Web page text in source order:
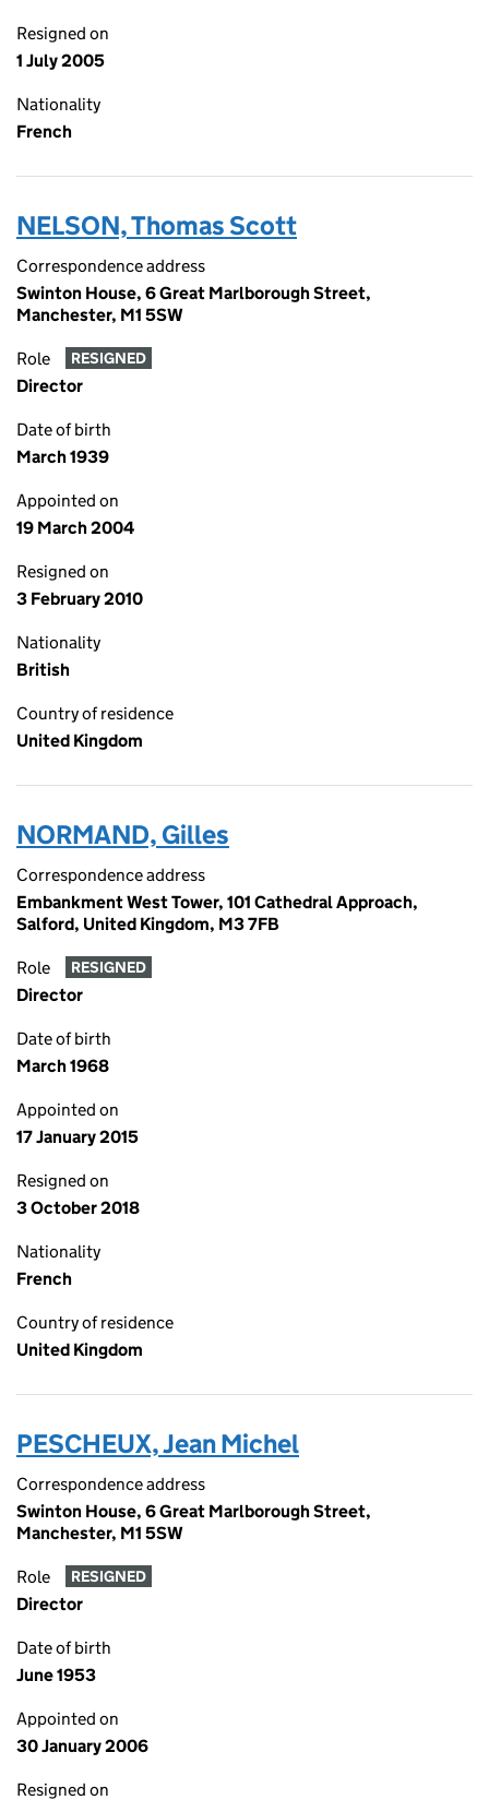
Resigned on
1 July 2005
Nationality
French
NELSON, Thomas Scott
Correspondence address
Swinton House, 6 Great Marlborough Street,
Manchester, M1 5SW
Role RESIGNED
Director
Date of birth
March 1939
Appointed on
19 March 2004
Resigned on
3 February 2010
Nationality
British
Country of residence
United Kingdom
NORMAND, Gilles
Correspondence address
Embankment West Tower, 101 Cathedral Approach,
Salford, United Kingdom, M3 7FB
Role RESIGNED
Director
Date of birth
March 1968
Appointed on
17 January 2015
Resigned on
3 October 2018
Nationality
French
Country of residence
United Kingdom
PESCHEUX, Jean Michel
Correspondence address
Swinton House, 6 Great Marlborough Street,
Manchester, M1 5SW
Role RESIGNED
Director
Date of birth
June 1953
Appointed on
30 January 2006
Resigned on